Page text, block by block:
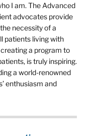
I am. The Advanced
advocates provide
necessity of a
patients living with
a program to
is truly inspiring.
a world-renowned
enthusiasm and